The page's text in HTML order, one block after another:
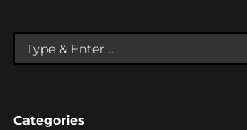
Categories